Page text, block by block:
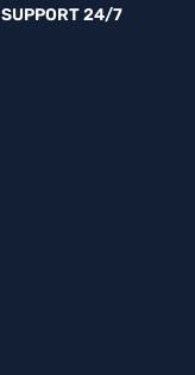
SUPPORT 24/7